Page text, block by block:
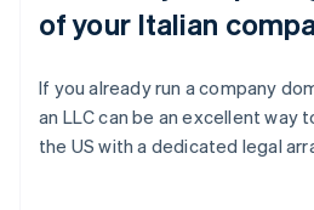
of your Italian
If you already run a company
an LLC can be an excellent way
the US with a dedicated legal